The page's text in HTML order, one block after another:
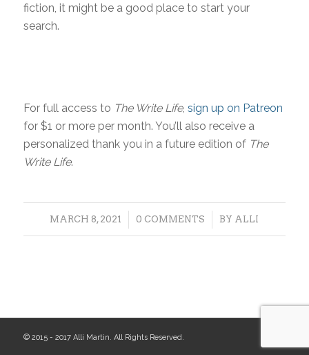
fiction, it might be a good place to start your
search.
For full access to The Write Life, sign up on Patreon
for $1 or more per month. You’ll also receive a
personalized thank you in a future edition of The
Write Life.
MARCH 8, 2021
/ 0 COMMENTS
/ BY ALLI
© 2015 - 2017 Alli Martin. All Rights Reserved.